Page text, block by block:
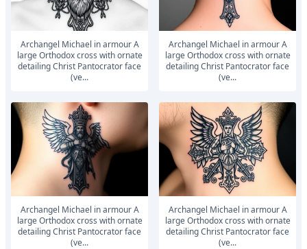
Archangel Michael in armour A
large Orthodox cross with ornate
detailing Christ Pantocrator face
(ve...
Archangel Michael in armour A
large Orthodox cross with ornate
detailing Christ Pantocrator face
(ve...
Archangel Michael in armour A
large Orthodox cross with ornate
detailing Christ Pantocrator face
(ve...
Archangel Michael in armour A
large Orthodox cross with ornate
detailing Christ Pantocrator face
(ve...